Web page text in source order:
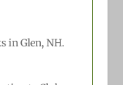
in Glen, NH.